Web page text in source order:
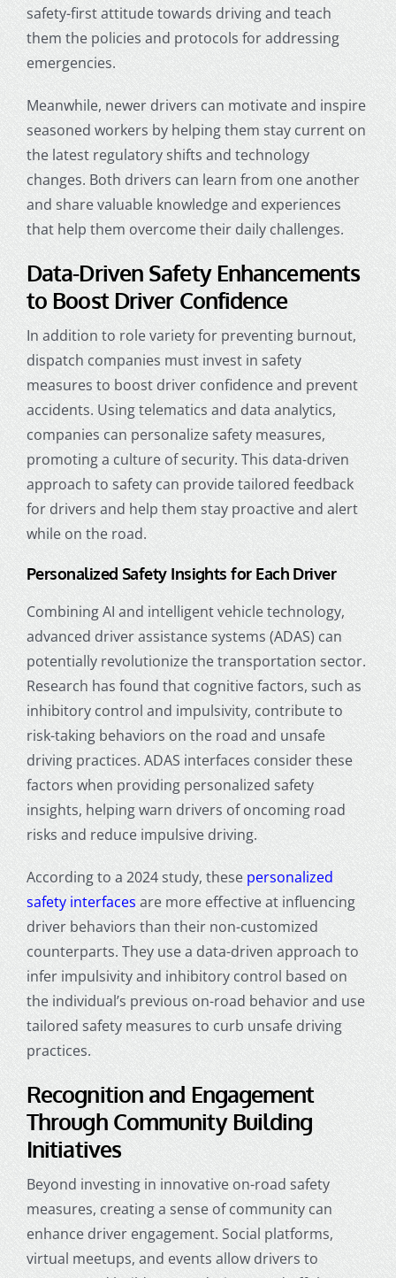
safety-first attitude towards driving and teach
them the policies and protocols for addressing
emergencies.
Meanwhile, newer drivers can motivate and inspire
seasoned workers by helping them stay current on
the latest regulatory shifts and technology
changes. Both drivers can learn from one another
and share valuable knowledge and experiences
that help them overcome their daily challenges.
Data-Driven Safety Enhancements
to Boost Driver Confidence
In addition to role variety for preventing burnout,
dispatch companies must invest in safety
measures to boost driver confidence and prevent
accidents. Using telematics and data analytics,
companies can personalize safety measures,
promoting a culture of security. This data-driven
approach to safety can provide tailored feedback
for drivers and help them stay proactive and alert
while on the road.
Personalized Safety Insights for Each Driver
Combining AI and intelligent vehicle technology,
advanced driver assistance systems (ADAS) can
potentially revolutionize the transportation sector.
Research has found that cognitive factors, such as
inhibitory control and impulsivity, contribute to
risk-taking behaviors on the road and unsafe
driving practices. ADAS interfaces consider these
factors when providing personalized safety
insights, helping warn drivers of oncoming road
risks and reduce impulsive driving.
According to a 2024 study, these personalized
safety interfaces are more effective at influencing
driver behaviors than their non-customized
counterparts. They use a data-driven approach to
infer impulsivity and inhibitory control based on
the individual’s previous on-road behavior and use
tailored safety measures to curb unsafe driving
practices.
Recognition and Engagement
Through Community Building
Initiatives
Beyond investing in innovative on-road safety
measures, creating a sense of community can
enhance driver engagement. Social platforms,
virtual meetups, and events allow drivers to